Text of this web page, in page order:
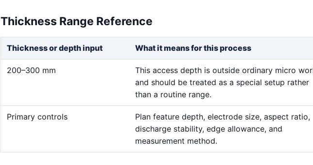
Thickness Range Reference
Thickness or depth input What it means for this process
200–300 mm
This access depth is outside ordinary micro
and should be treated as a special setup rather
than a routine range.
Primary controls
Plan feature depth, electrode size, aspect ratio,
discharge stability, edge allowance, and
measurement method.